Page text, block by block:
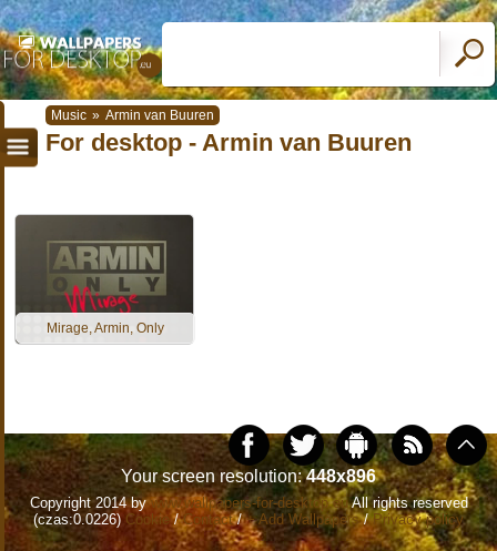
Music » Armin van Buuren
For desktop - Armin van Buuren
Mirage, Armin, Only
Your screen resolution:448x896
Copyright 2014 bywww.wallpapers-for-desktop.euAll rights reserved
(czas:0.0226) Cookie/Contact/+ Add Wallpapers/Privacy policy